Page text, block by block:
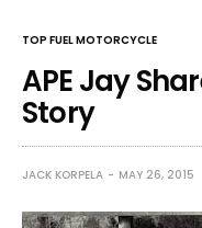
TOP FUEL MOTORCYCLE
APE Jay
Story
JACK KORPELA MAY 26, 2015